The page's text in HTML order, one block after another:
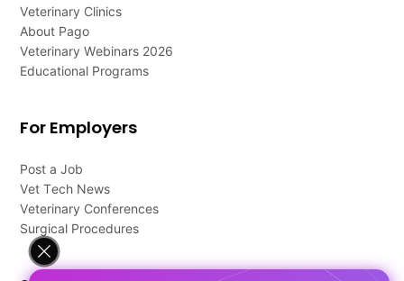
Veterinary Clinics
About Pago
Veterinary Webinars 2026
Educational Programs
For Employers
Post a Job
Vet Tech News
Veterinary Conferences
Surgical Procedures